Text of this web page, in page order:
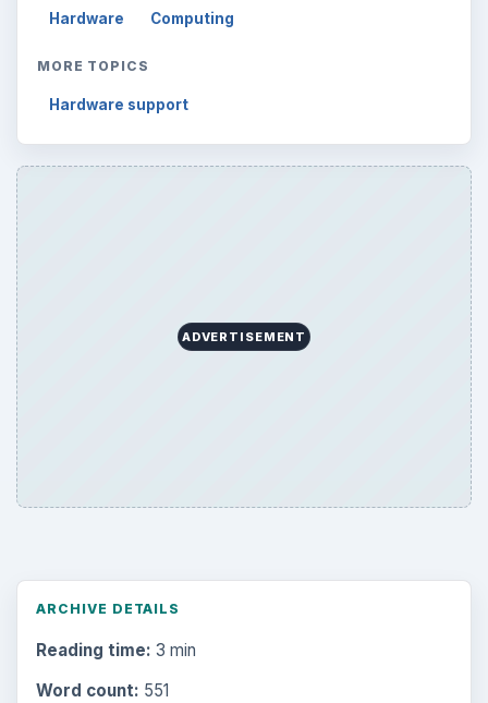
Hardware Computing
MORE TOPICS
Hardware support
ADVERTISEMENT
ARCHIVE DETAILS
Reading time: 3 min
Word count: 551